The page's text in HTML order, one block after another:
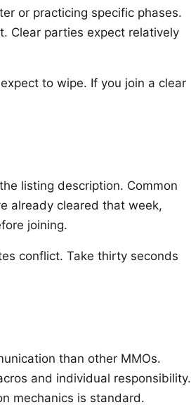
or practicing specific phases.
Clear parties expect relatively
to wipe. If you join a clear
listing description. Common
already cleared that week,
joining.
conflict. Take thirty seconds
than other MMOs.
and individual responsibility.
mechanics is standard.